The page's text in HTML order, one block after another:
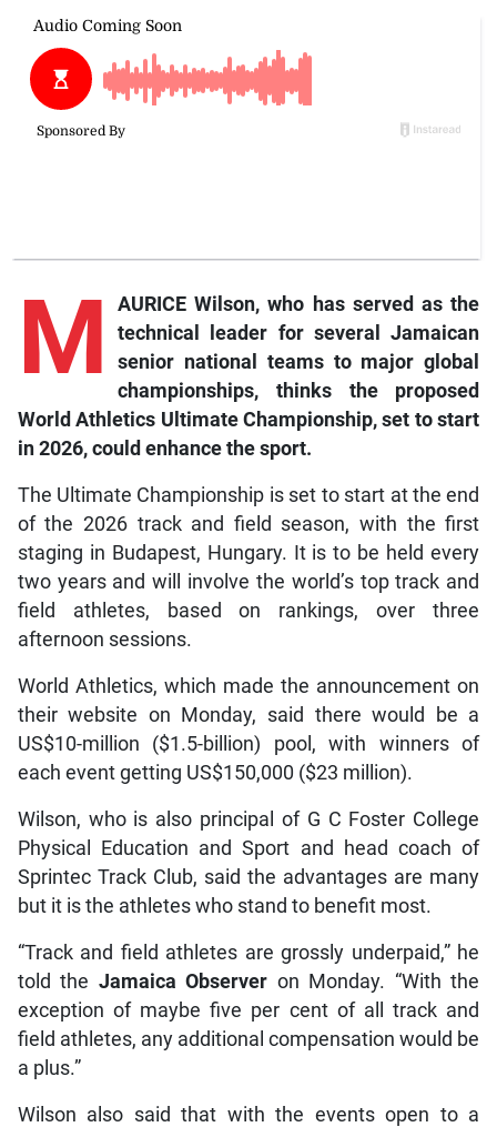
M
AURICE Wilson, who has served as the
technical leader for several Jamaican
senior national teams to major global
championships, thinks the proposed
World Athletics Ultimate Championship, set to start
in 2026, could enhance the sport.
The Ultimate Championship is set to start at the end
of the 2026 track and field season, with the first
staging in Budapest, Hungary. It is to be held every
two years and will involve the world’s top track and
field athletes, based on rankings, over three
afternoon sessions.
World Athletics, which made the announcement on
their website on Monday, said there would be a
US$10-million ($1.5-billion) pool, with winners of
each event getting US$150,000 ($23 million).
Wilson, who is also principal of G C Foster College
Physical Education and Sport and head coach of
Sprintec Track Club, said the advantages are many
but it is the athletes who stand to benefit most.
“Track and field athletes are grossly underpaid,” he
told the Jamaica Observer on Monday. “With the
exception of maybe five per cent of all track and
field athletes, any additional compensation would be
a plus.”
Wilson also said that with the events open to a